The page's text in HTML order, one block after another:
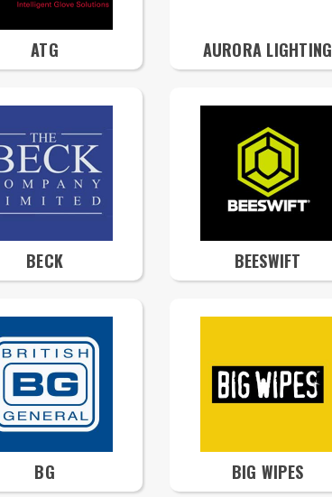
ATG AURORA LIGHTING
BECK BEESWIFT
BG BIG WIPES